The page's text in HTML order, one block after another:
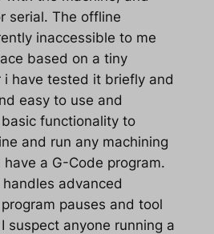
serial. The offline
inaccessible to me
based on a tiny
i have tested it briefly and
easy to use and
functionality to
and run any machining
a G-Code program.
handles advanced
pauses and tool
suspect anyone running a